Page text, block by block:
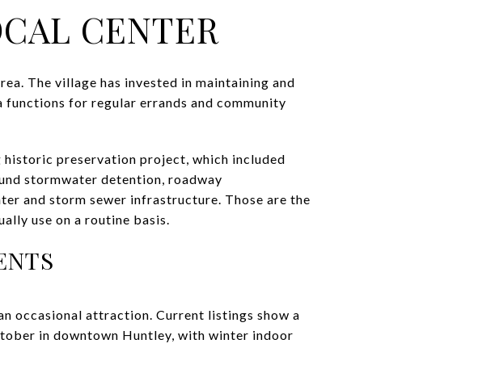
CENTER
The village has invested in maintaining and
functions for regular errands and community
preservation project, which included
stormwater detention, roadway
and storm sewer infrastructure. Those are the
use on a routine basis.
occasional attraction. Current listings show a
in downtown Huntley, with winter indoor